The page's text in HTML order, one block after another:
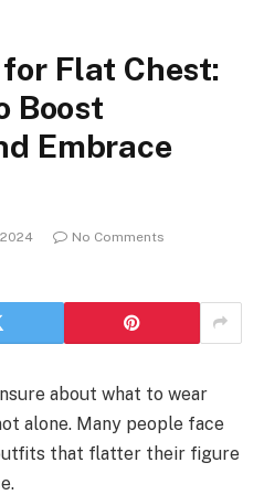
Flat Chest:
Boost
Embrace
No Comments
about what to wear
alone. Many people face
that flatter their figure